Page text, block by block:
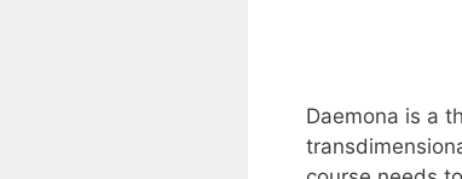
Daemona is a